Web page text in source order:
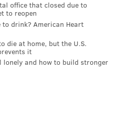
of a Studio Audience"
premiere of
Philly native Quinta
teacher in a fictional
office that closed due to
to reopen
to drink? American Heart
die at home, but the U.S.
it
lonely and how to build stronger